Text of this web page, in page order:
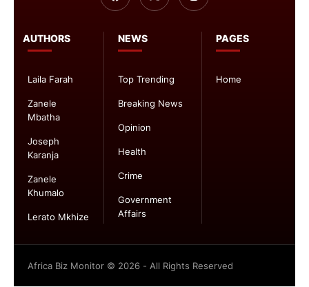
PAGES
Home
NEWS
Top Trending
Breaking News
Opinion
Health
Crime
Government
Affairs
AUTHORS
Laila Farah
Zanele
Mbatha
Joseph
Karanja
Zanele
Khumalo
Lerato Mkhize
Africa Biz Monitor © 2026 - All Rights Reserved